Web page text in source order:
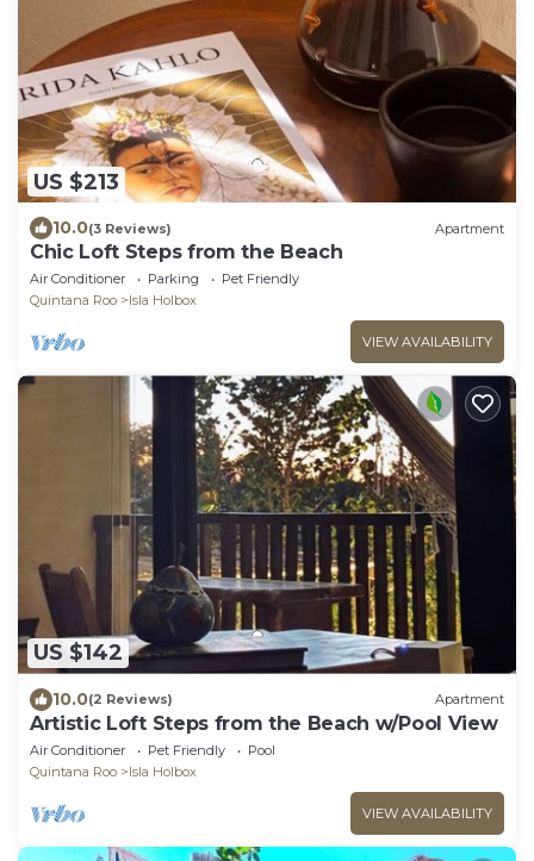
US $213
10.0(3 Reviews) Apartment
Chic Loft Steps from the Beach
Air Conditioner Parking
Pet Friendly
Quintana Roo
Isla Holbox
VIEW AVAILABILITY
US $142
10.0(2 Reviews) Apartment
Artistic Loft Steps from the Beach w/Pool View
Air Conditioner Pet Friendly
Pool
Quintana Roo
Isla Holbox
VIEW AVAILABILITY